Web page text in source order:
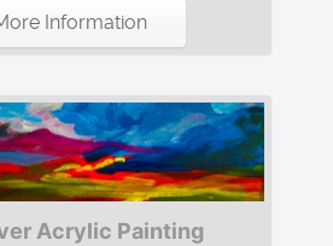
Information
Acrylic Painting